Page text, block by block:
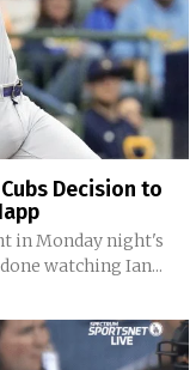
Decision to
in Monday night's
watching Ian...